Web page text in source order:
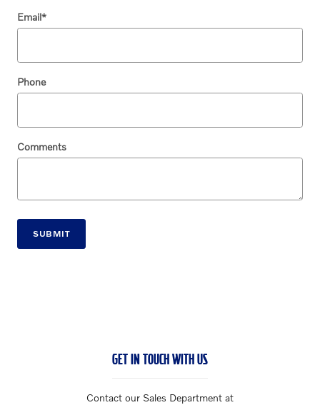
Email*
Phone
Comments
SUBMIT
GET IN TOUCH WITH US
Contact our Sales Department at